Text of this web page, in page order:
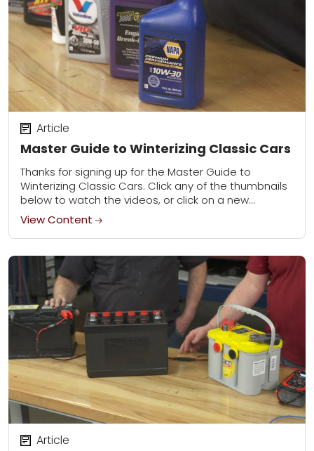
Master Guide to Winterizing Classic Cars
Article
Thanks for signing up for the Master Guide to
Winterizing Classic Cars. Click any of the thumbnails
below to watch the videos, or click on a new
category to learn...
View Content
Article